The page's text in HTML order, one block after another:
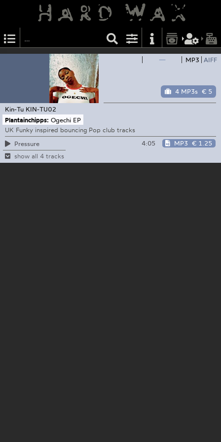
— MP3 AIFF
4 MP3s € 5
Kin-Tu KIN-TU02
Plantainchipps: Ogechi EP
UK Funky inspired bouncing Pop club tracks
Pressure
4:05 MP3 € 1.25
show all 4 tracks